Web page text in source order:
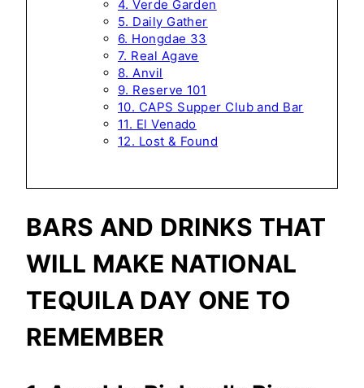
4. Verde Garden
5. Daily Gather
6. Hongdae 33
7. Real Agave
8. Anvil
9. Reserve 101
10. CAPS Supper Club and Bar
11. El Venado
12. Lost & Found
BARS AND DRINKS THAT
WILL MAKE NATIONAL
TEQUILA DAY ONE TO
REMEMBER